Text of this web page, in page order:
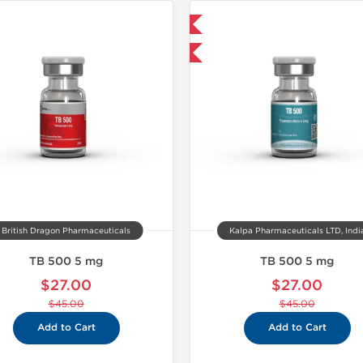
British Dragon Pharmaceuticals
TB 500 5 mg
$27.00
$45.00
Add to Cart
Kalpa Pharmaceuticals LTD,
TB 500 5 mg
$27.00
$45.00
Add to Cart